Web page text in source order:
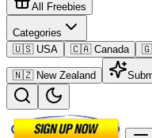
All Freebies
Categories
🇺🇸 USA
🇨🇦 Canada
🇳🇿 New Zealand